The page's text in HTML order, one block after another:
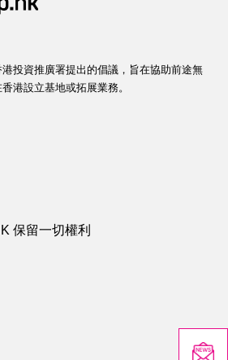
投資推廣署提出的倡議，旨在協助前途無
港設立基地或拓展業務。
保留一切權利